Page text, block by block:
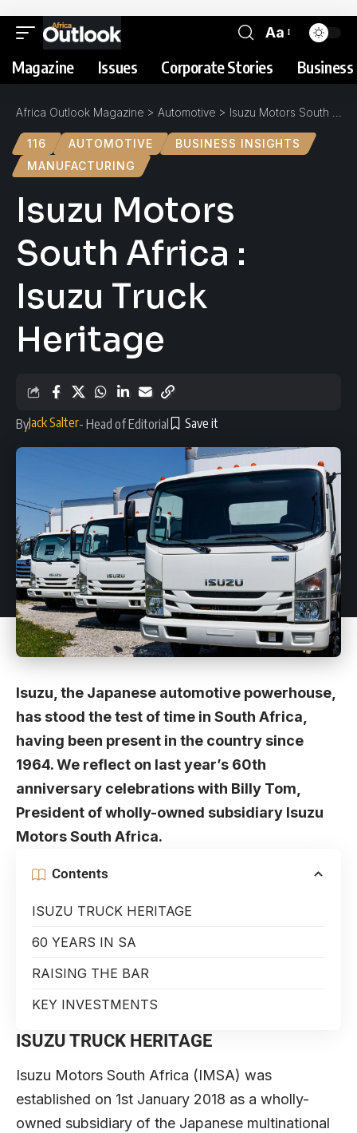
Aa
Magazine Issues Corporate Stories
Africa Outlook Magazine > Automotive > Isuzu Motors South Africa : Isuzu Truck Heritage
116 AUTOMOTIVE
BUSINESS INSIGHTS
MANUFACTURING
Isuzu Motors
South Africa :
Isuzu Truck
Heritage
ByJack Salter- Head of Editorial
Isuzu, the Japanese automotive powerhouse,
has stood the test of time in South Africa,
having been present in the country since
1964. We reflect on last year’s 60th
anniversary celebrations with Billy Tom
President of wholly-owned subsidiary Isuzu
Motors South Africa.
Contents
ISUZU TRUCK HERITAGE
60 YEARS IN SA
RAISING THE BAR
KEY INVESTMENTS
ISUZU TRUCK HERITAGE
Isuzu Motors South Africa (IMSA) was
established on 1st January 2018 as a wholly-
owned subsidiary of the Japanese multinational